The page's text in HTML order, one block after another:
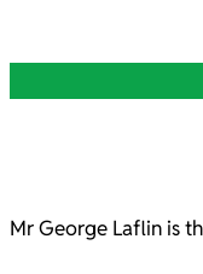
Mr George Laflin is